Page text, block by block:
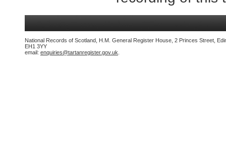
National Records of Scotland, H.M. General Register House, 2 Princes Street,
EH1 3YY
email: enquiries@tartanregister.gov.uk